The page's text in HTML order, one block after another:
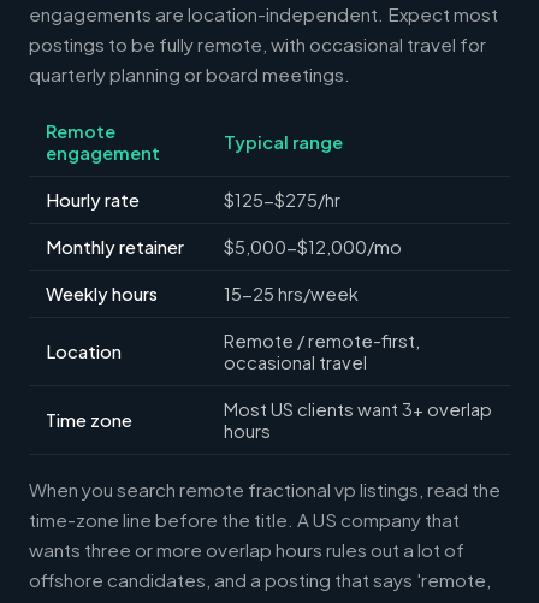
engagements are location-independent. Expect most
postings to be fully remote, with occasional travel for
quarterly planning or board meetings.
Remote
engagement
Typical range
Hourly rate $125-$275/hr
Monthly retainer $5,000-$12,000/mo
Weekly hours 15-25 hrs/week
Location
Remote / remote-first,
occasional travel
Time zone
Most US clients want 3+ overlap
hours
When you search remote fractional vp listings, read the
time-zone line before the title. A US company that
wants three or more overlap hours rules out a lot of
offshore candidates, and a posting that says 'remote,